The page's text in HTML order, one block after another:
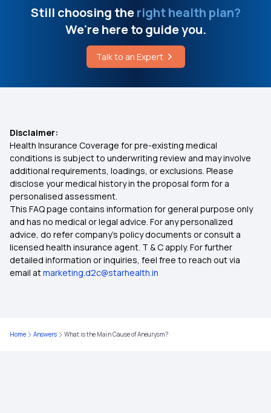
Still choosing theright health plan?
We're here to guide you.
Talk to an Expert
Disclaimer:
Health Insurance Coverage for pre-existing medical
conditions is subject to underwriting review and may involve
additional requirements, loadings, or exclusions. Please
disclose your medical history in the proposal form for a
personalised assessment.
This FAQ page contains information for general purpose only
and has no medical or legal advice. For any personalized
advice, do refer company's policy documents or consult a
licensed health insurance agent. T & C apply. For further
detailed information or inquiries, feel free to reach out via
email atmarketing.d2c@starhealth.in
Home Answers What is the Main Cause of Aneurysm?